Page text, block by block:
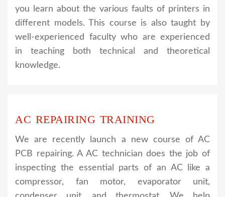
you learn about the various faults of printers in
different models. This course is also taught by
well-experienced faculty who are experienced
in teaching both technical and theoretical
knowledge.
AC REPAIRING TRAINING
We are recently launch a new course of AC
PCB repairing. A AC technician does the job of
inspecting the essential parts of an AC like a
compressor, fan motor, evaporator unit,